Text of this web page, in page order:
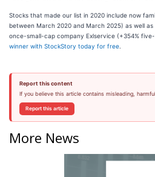
Stocks that made our list in 2020 include now
between March 2020 and March 2025) as well
once-small-cap company Exlservice (+354%
winner with StockStory today for free
Report this content
If you believe this article contains misleading,
Report this article
More News